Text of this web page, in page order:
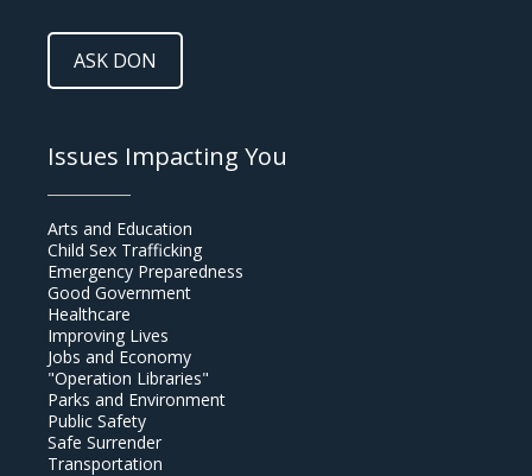
ASK DON
Issues Impacting You
Arts and Education
Child Sex Trafficking
Emergency Preparedness
Good Government
Healthcare
Improving Lives
Jobs and Economy
"Operation Libraries"
Parks and Environment
Public Safety
Safe Surrender
Transportation